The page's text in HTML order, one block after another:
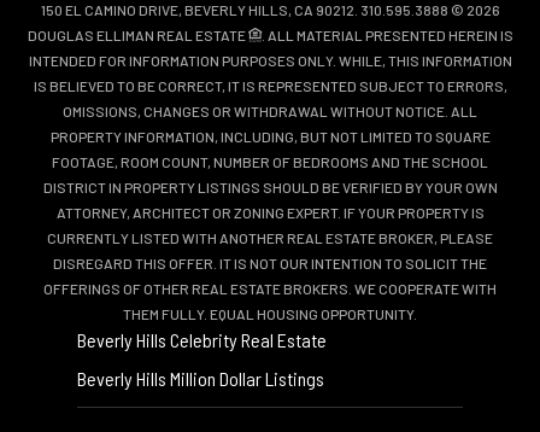
150 EL CAMINO DRIVE, BEVERLY HILLS, CA 90212. 310.595.3888 © 2026
DOUGLAS ELLIMAN REAL ESTATE
. ALL MATERIAL PRESENTED HEREIN IS
INTENDED FOR INFORMATION PURPOSES ONLY. WHILE, THIS INFORMATION
IS BELIEVED TO BE CORRECT, IT IS REPRESENTED SUBJECT TO ERRORS,
OMISSIONS, CHANGES OR WITHDRAWAL WITHOUT NOTICE. ALL
PROPERTY INFORMATION, INCLUDING, BUT NOT LIMITED TO SQUARE
FOOTAGE, ROOM COUNT, NUMBER OF BEDROOMS AND THE SCHOOL
DISTRICT IN PROPERTY LISTINGS SHOULD BE VERIFIED BY YOUR OWN
ATTORNEY, ARCHITECT OR ZONING EXPERT. IF YOUR PROPERTY IS
CURRENTLY LISTED WITH ANOTHER REAL ESTATE BROKER, PLEASE
DISREGARD THIS OFFER. IT IS NOT OUR INTENTION TO SOLICIT THE
OFFERINGS OF OTHER REAL ESTATE BROKERS. WE COOPERATE WITH
THEM FULLY. EQUAL HOUSING OPPORTUNITY.
Beverly Hills Celebrity Real Estate
Beverly Hills Million Dollar Listings